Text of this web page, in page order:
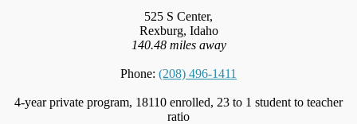
525 S Center,
Rexburg, Idaho
140.48 miles away
Phone: (208) 496-1411
4-year private program, 18110 enrolled, 23 to 1 student to teacher
ratio